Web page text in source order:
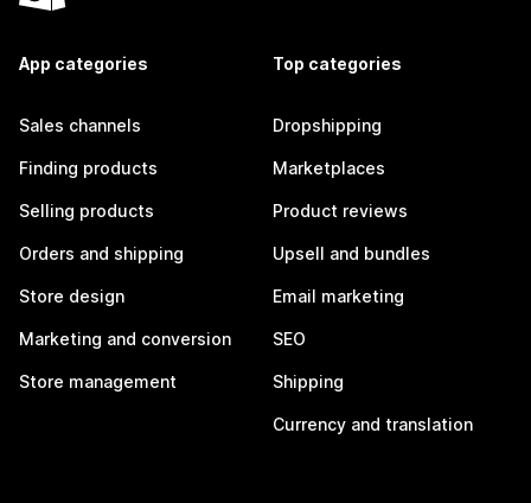
App categories
Sales channels
Finding products
Selling products
Orders and shipping
Store design
Marketing and conversion
Store management
Top categories
Dropshipping
Marketplaces
Product reviews
Upsell and bundles
Email marketing
SEO
Shipping
Currency and translation